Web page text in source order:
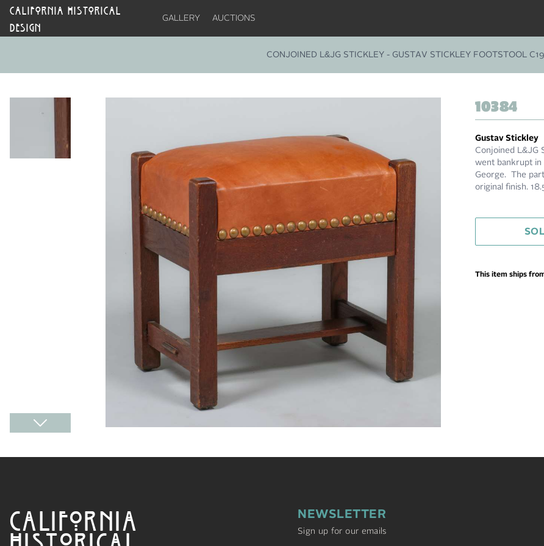
CALIFORNIA HISTORICAL
DESIGN
GALLERY AUCTIONS
CONJOINED L&JG STICKLEY - GUSTAV STICKLEY FOOTSTOOL
10384
Gustav Stickley
Conjoined L&JG
went bankrupt in
George. The
original finish.
This item ships
CALIFORNIA
HISTORICAL
NEWSLETTER
Sign up for our emails